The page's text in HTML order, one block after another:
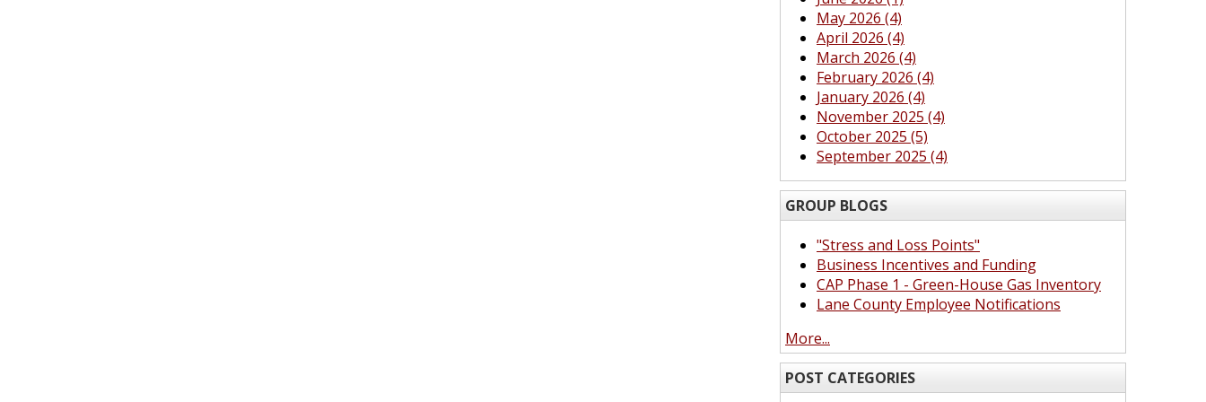
May 2026 (4)
April 2026 (4)
March 2026 (4)
February 2026 (4)
January 2026 (4)
November 2025 (4)
October 2025 (5)
September 2025 (4)
GROUP BLOGS
"Stress and Loss Points"
Business Incentives and Funding
CAP Phase 1 - Green-House Gas Inventory
Lane County Employee Notifications
More...
POST CATEGORIES